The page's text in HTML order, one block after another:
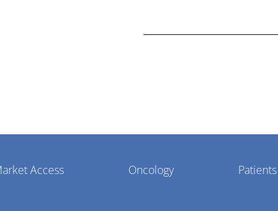
Access Oncology Patients